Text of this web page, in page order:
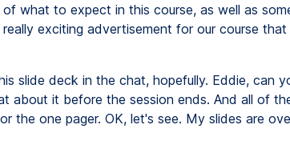
what to expect in this course, as well as
exciting advertisement for our course that
slide deck in the chat, hopefully. Eddie, can
about it before the session ends. And all of
the one pager. OK, let's see. My slides are